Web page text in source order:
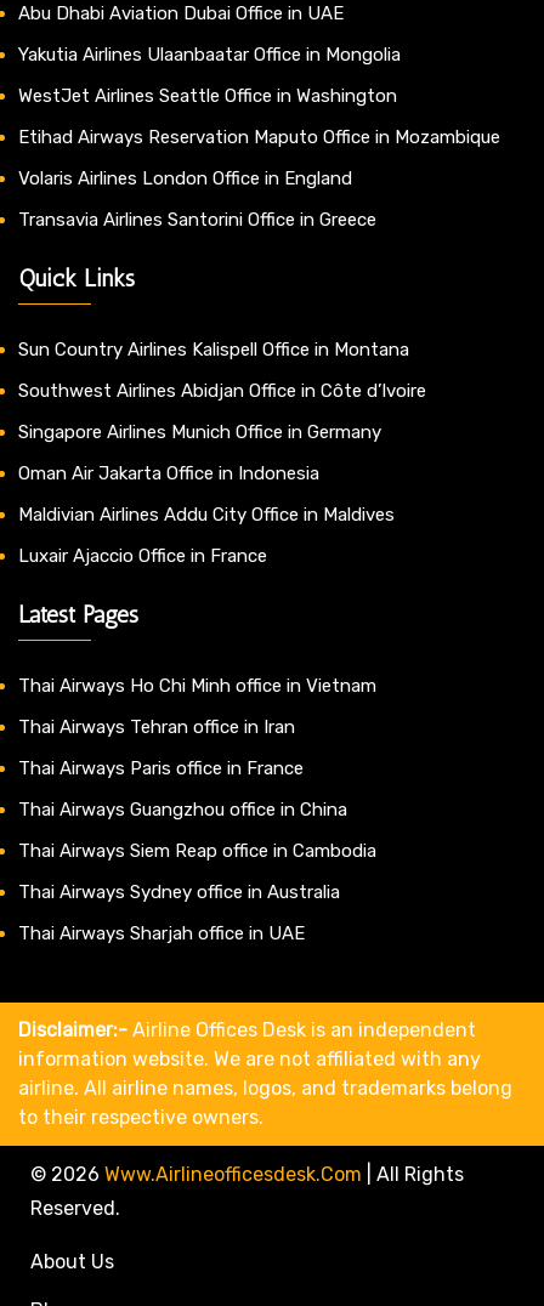
Abu Dhabi Aviation Dubai Office in UAE
Yakutia Airlines Ulaanbaatar Office in Mongolia
WestJet Airlines Seattle Office in Washington
Etihad Airways Reservation Maputo Office in Mozambique
Volaris Airlines London Office in England
Transavia Airlines Santorini Office in Greece
Quick Links
Sun Country Airlines Kalispell Office in Montana
Southwest Airlines Abidjan Office in Côte d’Ivoire
Singapore Airlines Munich Office in Germany
Oman Air Jakarta Office in Indonesia
Maldivian Airlines Addu City Office in Maldives
Luxair Ajaccio Office in France
Latest Pages
Thai Airways Ho Chi Minh office in Vietnam
Thai Airways Tehran office in Iran
Thai Airways Paris office in France
Thai Airways Guangzhou office in China
Thai Airways Siem Reap office in Cambodia
Thai Airways Sydney office in Australia
Thai Airways Sharjah office in UAE
Disclaimer:- Airline Offices Desk is an independent
information website. We are not affiliated with any
airline. All airline names, logos, and trademarks belong
to their respective owners.
© 2026 Www.airlineofficesdesk.com
All Rights
Reserved.
About Us